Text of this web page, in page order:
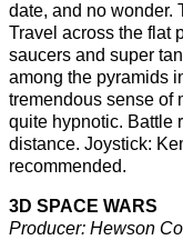
date, and no wonder.
Travel across the flat
saucers and super
among the pyramids
tremendous sense of
quite hypnotic. Battle
distance. Joystick:
recommended.
3D SPACE WARS
Producer: Hewson